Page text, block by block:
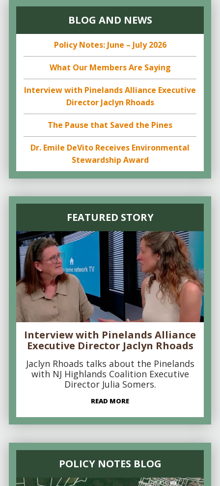
BLOG AND NEWS
Policy Notes: June – July 2026
What Our Members Are Saying
Interview with Pinelands Alliance Executive
Director Jaclyn Rhoads
The Pause that Saved the Pines
Dr. Emile DeVito Receives Environmental
Stewardship Award
FEATURED STORY
Interview with Pinelands Alliance
Executive Director Jaclyn Rhoads
Jaclyn Rhoads talks about the Pinelands
with NJ Highlands Coalition Executive
Director Julia Somers.
READ MORE
POLICY NOTES BLOG